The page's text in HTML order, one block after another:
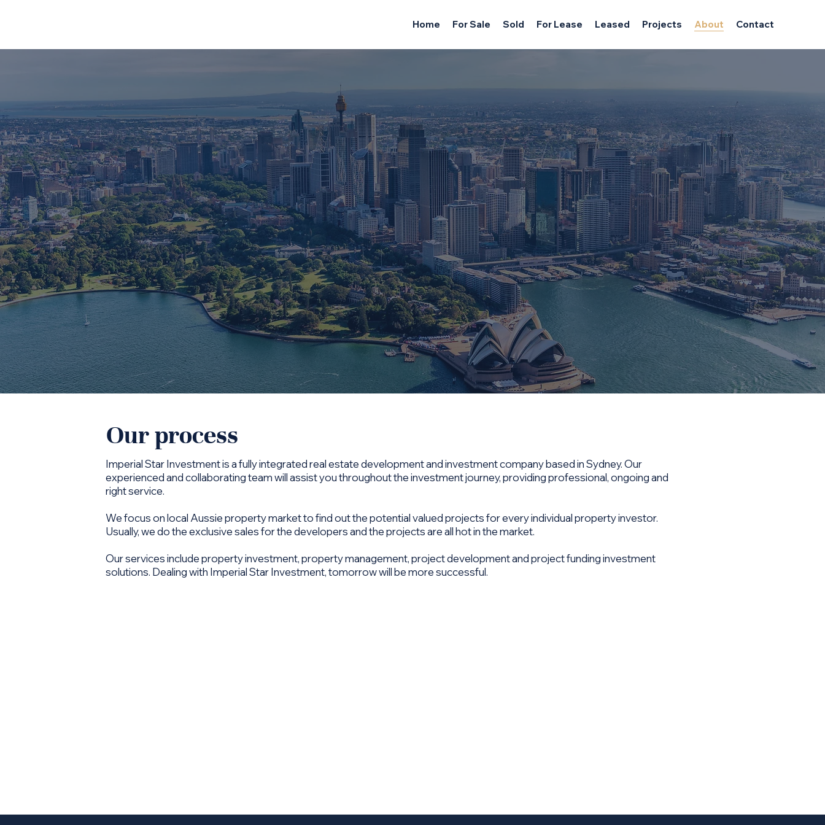
Home For Sale Sold For Lease Leased Projects About Contact
Our process
Imperial Star Investment is a fully integrated real estate development and investment company based in Sydney. Our
experienced and collaborating team will assist you throughout the investment journey, providing professional, ongoing and
right service.
We focus on local Aussie property market to find out the potential valued projects for every individual property investor.
Usually, we do the exclusive sales for the developers and the projects are all hot in the market.
Our services include property investment, property management, project development and project funding investment
solutions. Dealing with Imperial Star Investment, tomorrow will be more successful.